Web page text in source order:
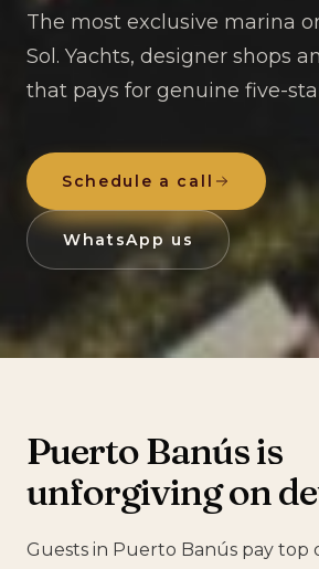
The most exclusive marina
Sol. Yachts, designer shops
that pays for genuine five-
Schedule a call
WhatsApp us
Puerto Banús is
unforgiving on
Guests in Puerto Banús pay top